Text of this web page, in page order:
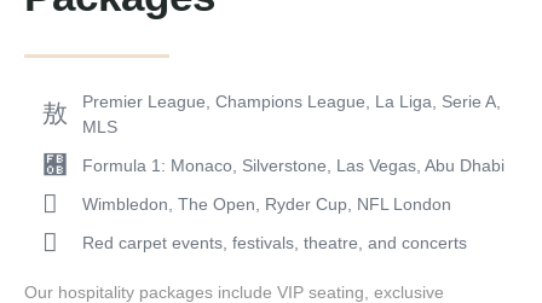
Premier League, Champions League, La Liga, Serie A,
MLS
Formula 1: Monaco, Silverstone, Las Vegas, Abu Dhabi
Wimbledon, The Open, Ryder Cup, NFL London
Red carpet events, festivals, theatre, and concerts
Our hospitality packages include VIP seating, exclusive